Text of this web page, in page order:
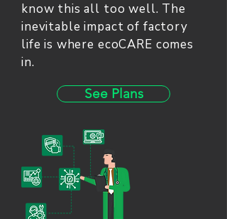
know this all too well. The
inevitable impact of factory
life is where ecoCARE comes
in.
See Plans